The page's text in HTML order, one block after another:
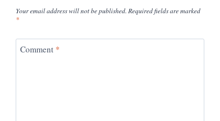
Your email address will not be published. Required fields are marked
*
Comment *